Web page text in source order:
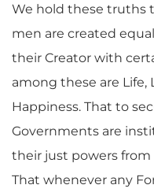
We hold these truths
men are created
their Creator with
among these are
Happiness. That to
Governments are
their just powers
That whenever any